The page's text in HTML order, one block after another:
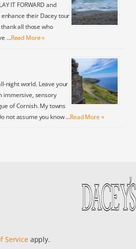
IT FORWARD and
their Dacey tour
all those who
…Read More »
night world. Leave your
immersive, sensory
of Cornish. My towns
not assume you know …Read More »
Serviceapply.